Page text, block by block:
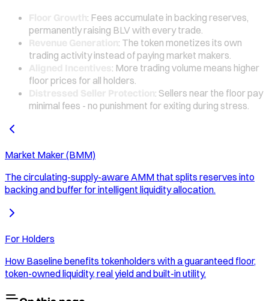
: Fees accumulate in backing reserves,
permanently raising BLV with every trade.
: The token monetizes its own
trading activity instead of paying market makers.
: More trading volume means higher
floor prices for all holders.
: Sellers near the floor pay
minimal fees - no punishment for exiting during stress.
Market Maker (BMM)
The circulating-supply-aware AMM that splits reserves into
backing and buffer for intelligent liquidity allocation.
For Holders
How Baseline benefits tokenholders with a guaranteed floor,
token-owned liquidity, real yield and built-in utility.